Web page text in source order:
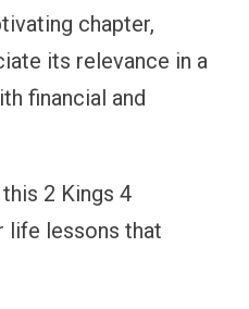
chapter,
its relevance in a
financial and
2 Kings 4
life lessons that